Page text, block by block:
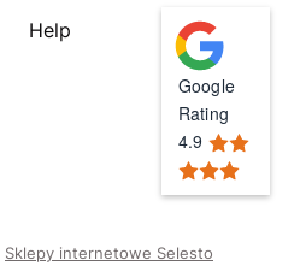
Help
Google
Rating
4.9
Sklepy internetowe Selesto